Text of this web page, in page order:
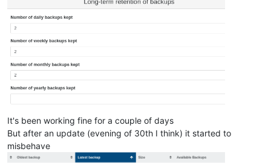
It's been working fine for a couple of days
But after an update (evening of 30th I think) it started to
misbehave